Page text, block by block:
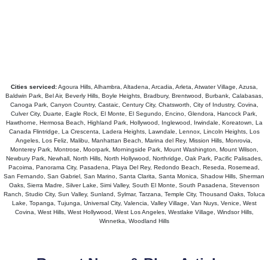
Cities serviced:Agoura Hills, Alhambra, Altadena, Arcadia, Arleta, Atwater Village, Azusa,
Baldwin Park, Bel Air, Beverly Hills, Boyle Heights, Bradbury, Brentwood, Burbank, Calabasas,
Canoga Park, Canyon Country, Castaic, Century City, Chatsworth, City of Industry, Covina,
Culver City, Duarte, Eagle Rock, El Monte, El Segundo, Encino, Glendora, Hancock Park,
Hawthorne, Hermosa Beach, Highland Park, Hollywood, Inglewood, Irwindale, Koreatown, La
Canada Flintridge, La Crescenta, Ladera Heights, Lawndale, Lennox, Lincoln Heights, Los
Angeles, Los Feliz, Malibu, Manhattan Beach, Marina del Rey, Mission Hills, Monrovia,
Monterey Park, Montrose, Moorpark, Morningside Park, Mount Washington, Mount Wilson,
Newbury Park, Newhall, North Hills, North Hollywood, Northridge, Oak Park, Pacific Palisades,
Pacoima, Panorama City, Pasadena, Playa Del Rey, Redondo Beach, Reseda, Rosemead,
San Fernando, San Gabriel, San Marino, Santa Clarita, Santa Monica, Shadow Hills, Sherman
Oaks, Sierra Madre, Silver Lake, Simi Valley, South El Monte, South Pasadena, Stevenson
Ranch, Studio City, Sun Valley, Sunland, Sylmar, Tarzana, Temple City, Thousand Oaks, Toluca
Lake, Topanga, Tujunga, Universal City, Valencia, Valley Village, Van Nuys, Venice, West
Covina, West Hills, West Hollywood, West Los Angeles, Westlake Village, Windsor Hills,
Winnetka, Woodland Hills